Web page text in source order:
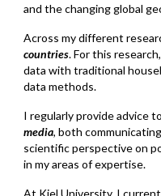
and the changing global
Across my different
countries. For this
data with traditional
data methods.
I regularly provide advice
media, both
scientific perspective on
in my areas of expertise.
At Kiel University, I